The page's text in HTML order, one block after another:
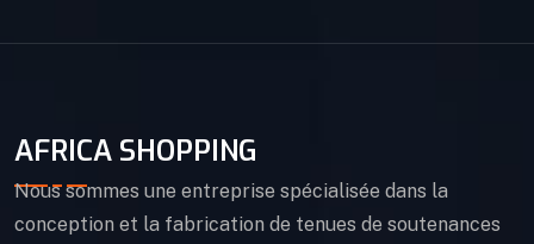
AFRICA SHOPPING
Nous sommes une entreprise spécialisée dans la
conception et la fabrication de tenues de soutenances